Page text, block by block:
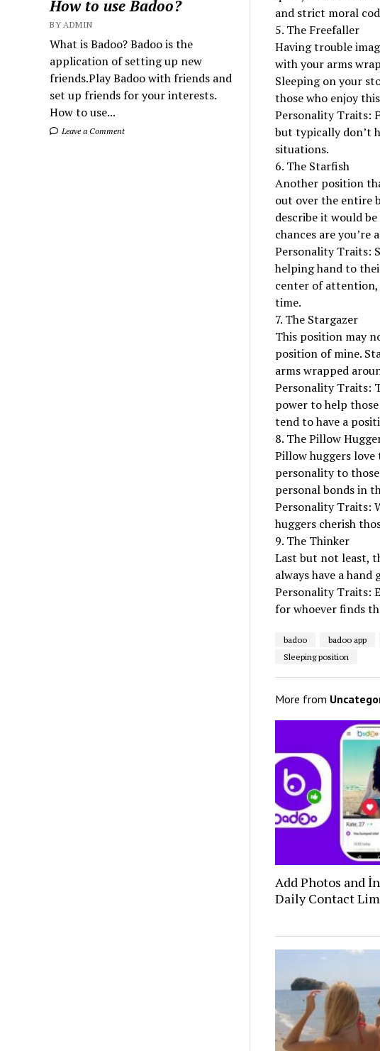
How to use Badoo?
BY ADMIN
What is Badoo? Badoo is the
application of setting up new
friends.Play Badoo with friends and
set up friends for your interests.
How to use...
Leave a Comment
and strict moral
5. The Freefaller
Having trouble
with your arms
Sleeping on your
those who enjoy
Personality Traits:
but typically don’t
situations.
6. The Starfish
Another position
out over the entire
describe it would
chances are you’re
Personality Traits:
helping hand to
center of attention,
time.
7. The Stargazer
This position may
position of mine.
arms wrapped
Personality Traits:
power to help
tend to have a
8. The Pillow
Pillow huggers love
personality to
personal bonds in
Personality Traits:
huggers cherish
9. The Thinker
Last but not least,
always have a
Personality Traits:
for whoever finds
badoo badoo app
Sleeping position
More from
Add Photos and
Daily Contact